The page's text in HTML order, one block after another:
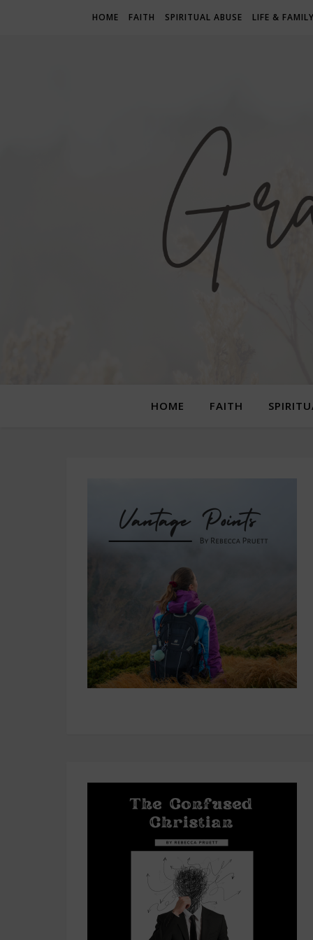
HOME FAITH SPIRITUAL ABUSE LIFE &
HOME FAITH